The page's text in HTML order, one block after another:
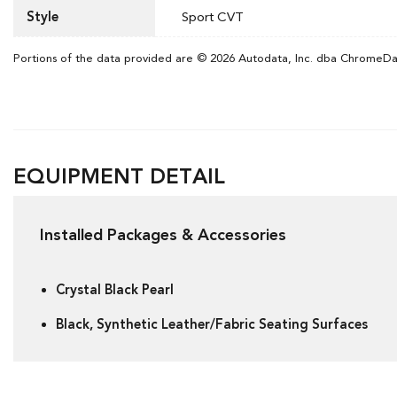
Style Sport CVT
Portions of the data provided are © 2026 Autodata, Inc. dba
EQUIPMENT DETAIL
Installed Packages & Accessories
Crystal Black Pearl
Black, Synthetic Leather/Fabric Seating Surfaces